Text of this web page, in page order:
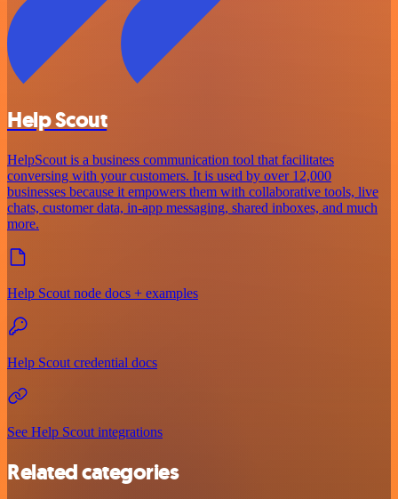
Help Scout
HelpScout is a business communication tool that facilitates
conversing with your customers. It is used by over 12,000
businesses because it empowers them with collaborative tools, live
chats, customer data, in-app messaging, shared inboxes, and much
more.
Help Scout node docs + examples
Help Scout credential docs
See Help Scout integrations
Related categories